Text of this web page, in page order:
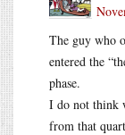
The guy who
entered the
phase.
I do not think
from that